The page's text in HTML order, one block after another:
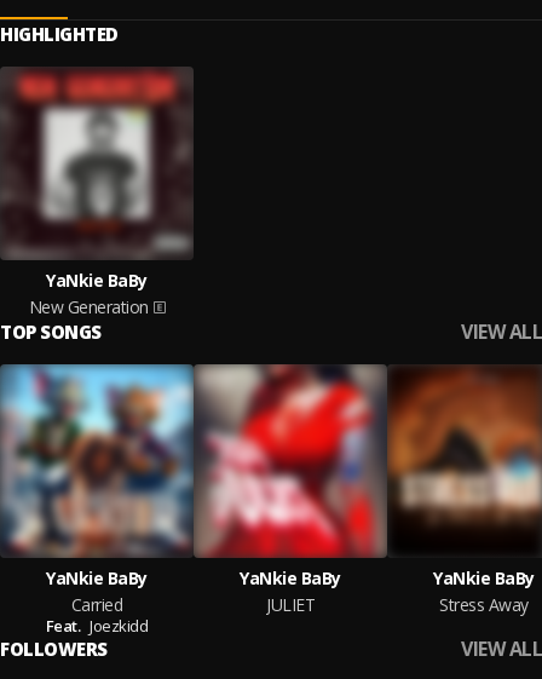
HIGHLIGHTED
YaNkie BaBy
New Generation
TOP SONGS VIEW ALL
YaNkie BaBy
Carried
Feat. Joezkidd
YaNkie BaBy
JULIET
YaNkie BaBy
Stress Away
FOLLOWERS VIEW ALL